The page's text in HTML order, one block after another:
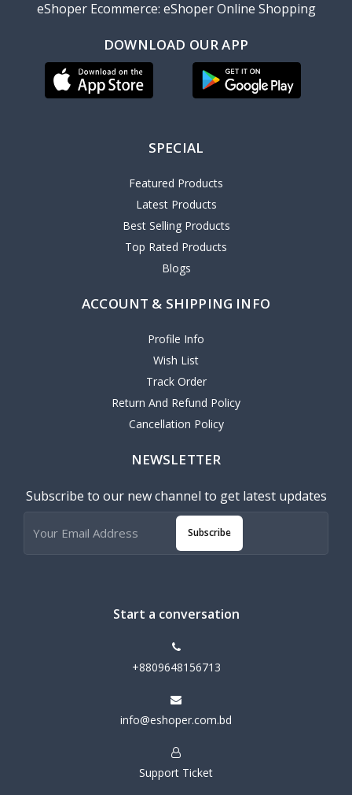
eShoper Ecommerce: eShoper Online Shopping
DOWNLOAD OUR APP
SPECIAL
Featured Products
Latest Products
Best Selling Products
Top Rated Products
Blogs
ACCOUNT & SHIPPING INFO
Profile Info
Wish List
Track Order
Return And Refund Policy
Cancellation Policy
NEWSLETTER
Subscribe to our new channel to get latest updates
Subscribe
Start a conversation
+8809648156713
info@eshoper.com.bd
Support Ticket